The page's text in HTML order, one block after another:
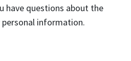
have questions about the
information.